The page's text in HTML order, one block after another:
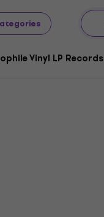
Vinyl LP Records
Conflict